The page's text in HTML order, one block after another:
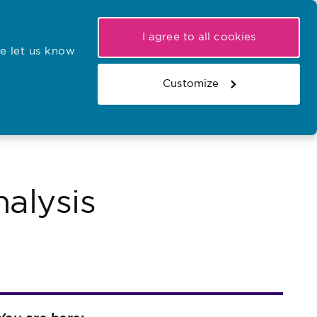
let us know
I agree to all cookies
Customize
Search the register
Basket
Search the website